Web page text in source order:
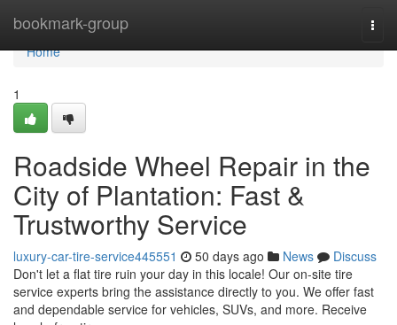
bookmark-group
Home
Home
1
Roadside Wheel Repair in the
City of Plantation: Fast &
Trustworthy Service
luxury-car-tire-service445551 50 days ago News
Discuss
Don't let a flat tire ruin your day in this locale! Our on-site tire
service experts bring the assistance directly to you. We offer fast
and dependable service for vehicles, SUVs, and more. Receive